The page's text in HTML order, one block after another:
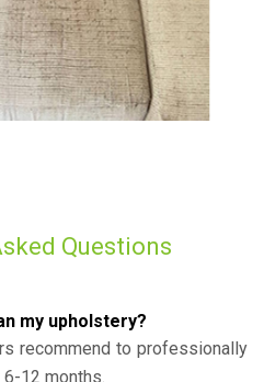
Questions
my upholstery?
recommend to professionally
12 months.